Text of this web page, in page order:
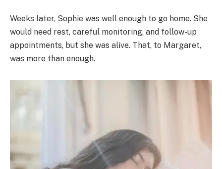
Weeks later, Sophie was well enough to go home. She
would need rest, careful monitoring, and follow-up
appointments, but she was alive. That, to Margaret,
was more than enough.